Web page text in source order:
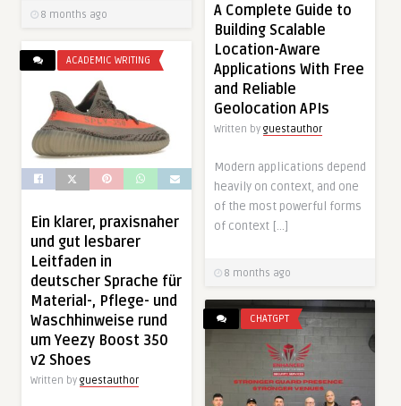
8 months ago
A Complete Guide to
Building Scalable
Location-Aware
Applications With Free
and Reliable
Geolocation APIs
Written by guestauthor
Modern applications depend
heavily on context, and one
of the most powerful forms
of context […]
8 months ago
ACADEMIC WRITING
Ein klarer, praxisnaher
und gut lesbarer
Leitfaden in
deutscher Sprache für
Material-, Pflege- und
Waschhinweise rund
um Yeezy Boost 350
v2 Shoes
Written by guestauthor
CHATGPT